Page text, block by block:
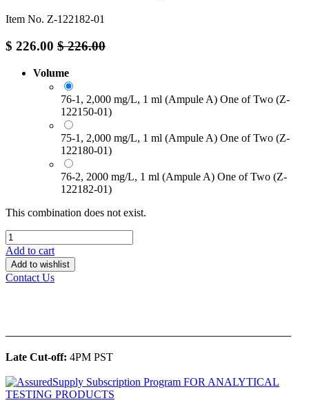
Item No. Z-122182-01
$ 226.00 $226.00
Volume
76-1, 2,000 mg/L, 1 ml (Ampule A) One of Two (Z-
122150-01)
75-1, 2,000 mg/L, 1 ml (Ampule A) One of Two (Z-
122180-01)
76-2, 2000 mg/L, 1 ml (Ampule A) One of Two (Z-
122182-01)
This combination does not exist.
Add to cart
Add to wishlist
Contact Us
Late Cut-off: 4PM PST